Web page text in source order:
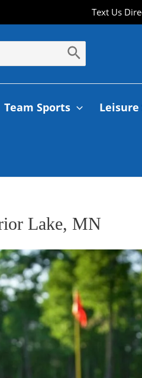
Text Us
Team Sports Leisure
Lake, MN